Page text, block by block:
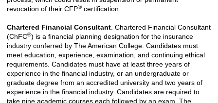
revocation of their CFP® certification.
Chartered Financial Consultant. Chartered Financial Consultant
(ChFC®) is a financial planning designation for the insurance
industry conferred by The American College. Candidates must
meet education, experience, examination, and continuing ethical
requirements. Candidates must have at least three years of
experience in the financial industry, or an undergraduate or
graduate degree from an accredited university and two years of
experience in the financial industry. Candidates are required to
take nine academic courses each followed by an exam. The